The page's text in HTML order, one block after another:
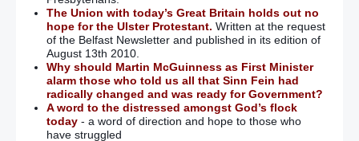
The Union with today’s Great Britain holds out no
hope for the Ulster Protestant. Written at the request
of the Belfast Newsletter and published in its edition of
August 13th 2010.
Why should Martin McGuinness as First Minister
alarm those who told us all that Sinn Fein had
radically changed and was ready for Government?
A word to the distressed amongst God’s flock
today- a word of direction and hope to those who
have struggled